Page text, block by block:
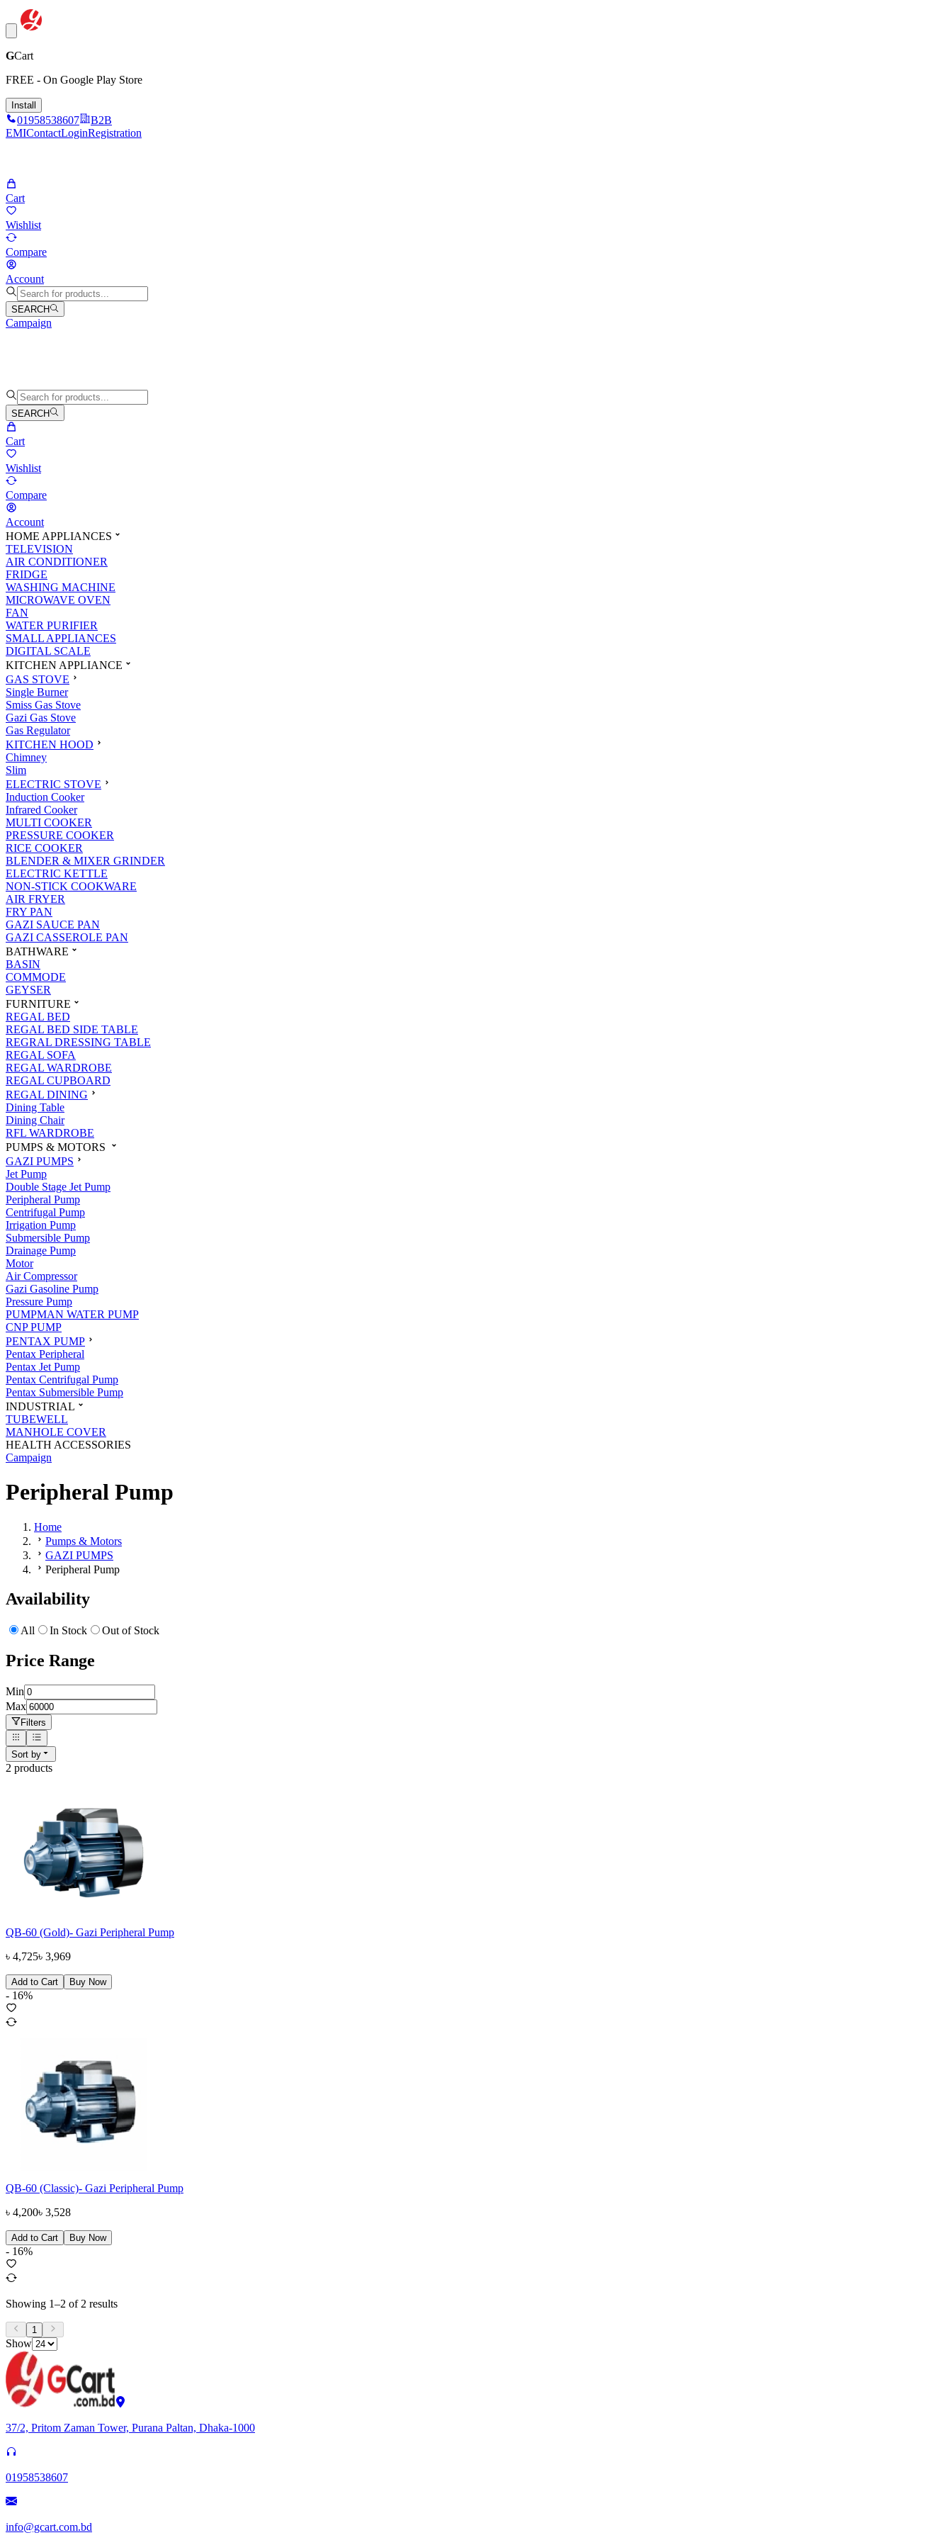
GCart
FREE - On Google Play Store
Install
01958538607
B2B
EMIContactLoginRegistration
Cart
Wishlist
Compare
Account
SEARCH
Campaign
SEARCH
Cart
Wishlist
Compare
Account
HOME APPLIANCES
TELEVISION
AIR CONDITIONER
FRIDGE
WASHING MACHINE
MICROWAVE OVEN
FAN
WATER PURIFIER
SMALL APPLIANCES
DIGITAL SCALE
KITCHEN APPLIANCE
GAS STOVE
Single Burner
Smiss Gas Stove
Gazi Gas Stove
Gas Regulator
KITCHEN HOOD
Chimney
Slim
ELECTRIC STOVE
Induction Cooker
Infrared Cooker
MULTI COOKER
PRESSURE COOKER
RICE COOKER
BLENDER & MIXER GRINDER
ELECTRIC KETTLE
NON-STICK COOKWARE
AIR FRYER
FRY PAN
GAZI SAUCE PAN
GAZI CASSEROLE PAN
BATHWARE
BASIN
COMMODE
GEYSER
FURNITURE
REGAL BED
REGAL BED SIDE TABLE
REGRAL DRESSING TABLE
REGAL SOFA
REGAL WARDROBE
REGAL CUPBOARD
REGAL DINING
Dining Table
Dining Chair
RFL WARDROBE
PUMPS & MOTORS
GAZI PUMPS
Jet Pump
Double Stage Jet Pump
Peripheral Pump
Centrifugal Pump
Irrigation Pump
Submersible Pump
Drainage Pump
Motor
Air Compressor
Gazi Gasoline Pump
Pressure Pump
PUMPMAN WATER PUMP
CNP PUMP
PENTAX PUMP
Pentax Peripheral
Pentax Jet Pump
Pentax Centrifugal Pump
Pentax Submersible Pump
INDUSTRIAL
TUBEWELL
MANHOLE COVER
HEALTH ACCESSORIES
Campaign
Peripheral Pump
Home
Pumps & Motors
GAZI PUMPS
Peripheral Pump
Availability
All In Stock Out of Stock
Price Range
Min
Max
Filters
Sort by
2 products
QB-60 (Gold)- Gazi Peripheral Pump
৳ 4,725৳ 3,969
Add to Cart Buy Now
- 16%
QB-60 (Classic)- Gazi Peripheral Pump
৳ 4,200৳ 3,528
Add to Cart Buy Now
- 16%
Showing 1–2 of 2 results
1
Show
37/2, Pritom Zaman Tower, Purana Paltan, Dhaka-1000
01958538607
info@gcart.com.bd